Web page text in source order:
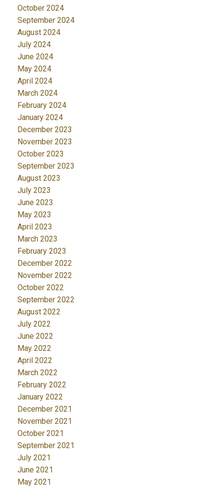
October 2024
September 2024
August 2024
July 2024
June 2024
May 2024
April 2024
March 2024
February 2024
January 2024
December 2023
November 2023
October 2023
September 2023
August 2023
July 2023
June 2023
May 2023
April 2023
March 2023
February 2023
December 2022
November 2022
October 2022
September 2022
August 2022
July 2022
June 2022
May 2022
April 2022
March 2022
February 2022
January 2022
December 2021
November 2021
October 2021
September 2021
July 2021
June 2021
May 2021